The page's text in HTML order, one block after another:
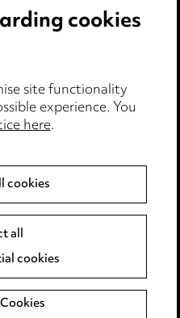
Policy
cookies
site functionality
experience. You
here.
cookies
all
cookies